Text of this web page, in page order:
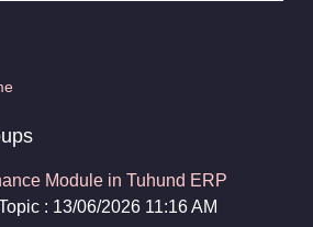
Module in Tuhund ERP
: 13/06/2026 11:16 AM